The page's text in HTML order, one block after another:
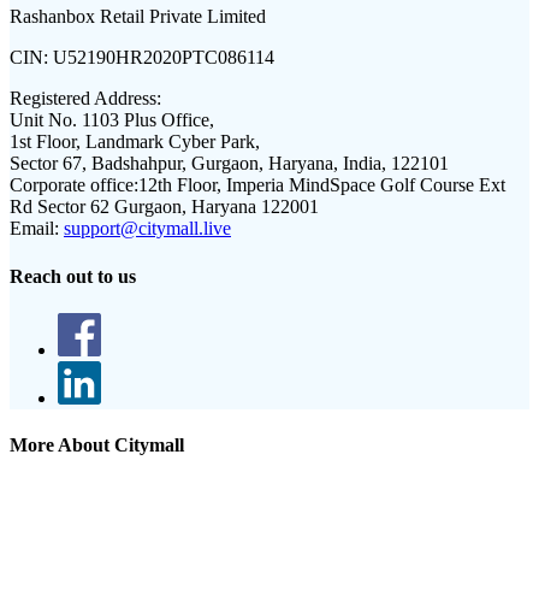
Rashanbox Retail Private Limited
CIN: U52190HR2020PTC086114
Registered Address:
Unit No. 1103 Plus Office,
1st Floor, Landmark Cyber Park,
Sector 67, Badshahpur, Gurgaon, Haryana, India, 122101
Corporate office:12th Floor, Imperia MindSpace Golf Course Ext
Rd Sector 62 Gurgaon, Haryana 122001
Email: support@citymall.live
Reach out to us
More About Citymall